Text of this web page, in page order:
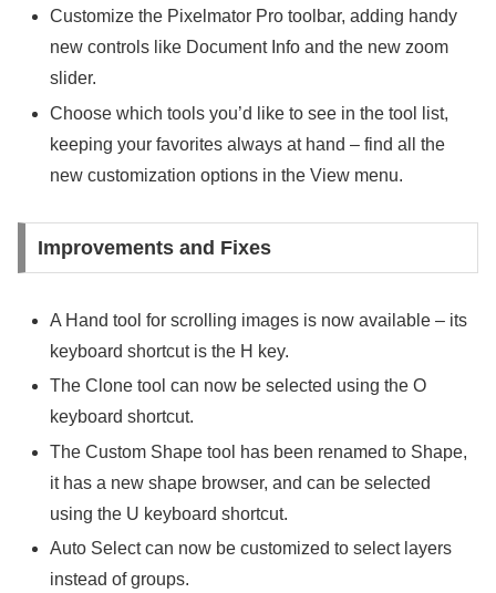
Customize the Pixelmator Pro toolbar, adding handy
new controls like Document Info and the new zoom
slider.
Choose which tools you’d like to see in the tool list,
keeping your favorites always at hand – find all the
new customization options in the View menu.
Improvements and Fixes
A Hand tool for scrolling images is now available – its
keyboard shortcut is the H key.
The Clone tool can now be selected using the O
keyboard shortcut.
The Custom Shape tool has been renamed to Shape,
it has a new shape browser, and can be selected
using the U keyboard shortcut.
Auto Select can now be customized to select layers
instead of groups.